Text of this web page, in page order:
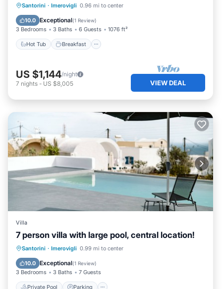
Santorini · Imerovigli 0.96 mi to center
10.0 Exceptional(1 Review)
3 Bedrooms 3 Baths 6 Guests 1076 ft²
Hot Tub Breakfast
Hot Tub Breakfast
Pool
US $1,144/night
7 nights - US $8,005 VIEW DEAL
Villa
7 person villa with large pool, central location!
Santorini · Imerovigli 0.99 mi to center
10.0 Exceptional(1 Review)
3 Bedrooms 3 Baths 7 Guests
Private Pool Parking
Private Pool Parking
Ocean View